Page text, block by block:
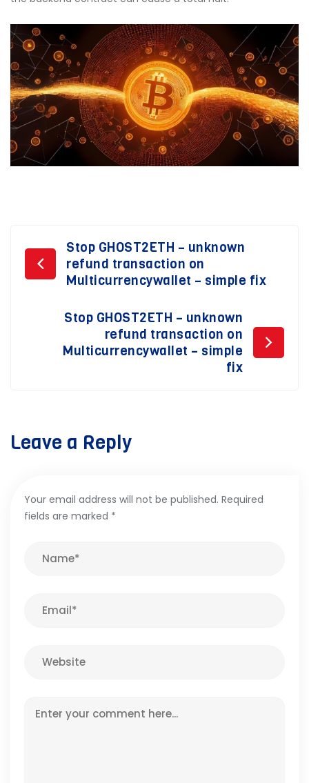
Post
navigation
Stop GHOST2ETH – unknown
refund transaction on
Multicurrencywallet – simple fix
Stop GHOST2ETH – unknown
refund transaction on
Multicurrencywallet – simple
fix
Leave a Reply
Your email address will not be published. Required
fields are marked *